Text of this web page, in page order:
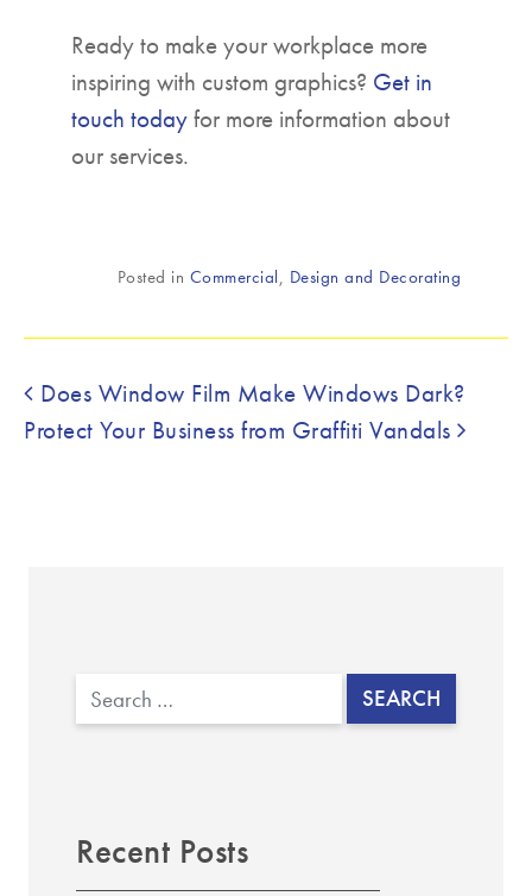
Ready to make your workplace more
inspiring with custom graphics? Get in
touch todayfor more information about
our services.
Posted in Commercial, Design and Decorating
Post navigation
Does Window Film Make Windows Dark?
Protect Your Business from Graffiti Vandals
Search
Recent Posts